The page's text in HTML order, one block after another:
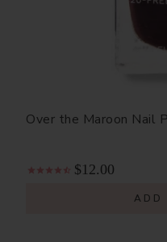
Over the Maroon Nail
$12.00
ADD